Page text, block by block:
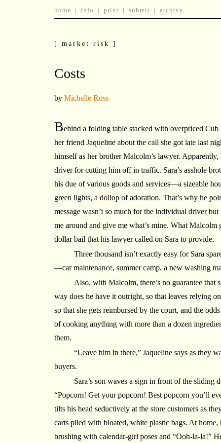
[ market risk ]
Costs
by Michelle Ross
Behind a folding table stacked with overpriced
her friend Jaqueline about the call she got late last
himself as her brother Malcolm’s lawyer.
driver for cutting him off in traffic. Sara’s asshole
his due of various goods and services—a sizeable
green lights, a dollop of adoration. That’s why he
message wasn’t so much for the individual driver
me around and give me what’s mine. What Malcolm
dollar bail that his lawyer called on Sara to provide.
Three thousand isn’t exactly easy for Sara
—car maintenance, summer camp, a new washing
Also, with Malcolm, there’s no guarantee that
way does he have it outright, so that leaves relying
so that she gets reimbursed by the court, and the
of cooking anything with more than a dozen
them.
“Leave him in there,” Jaqueline says as they
buyers.
Sara’s son waves a sign in front of the sliding
“Popcorn! Get your popcorn! Best popcorn you’ll
tilts his head seductively at the store customers as
carts piled with bloated, white plastic bags. At home,
brushing with calendar-girl poses and “Ooh-la-la!”
home | info | print | submit | archive